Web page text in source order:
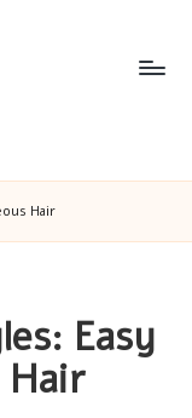
Hair
Easy
Hair